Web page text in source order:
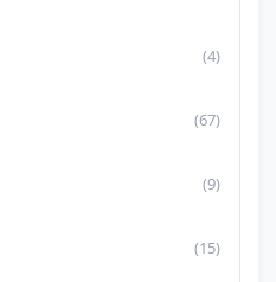
(4)
(67)
(9)
(15)